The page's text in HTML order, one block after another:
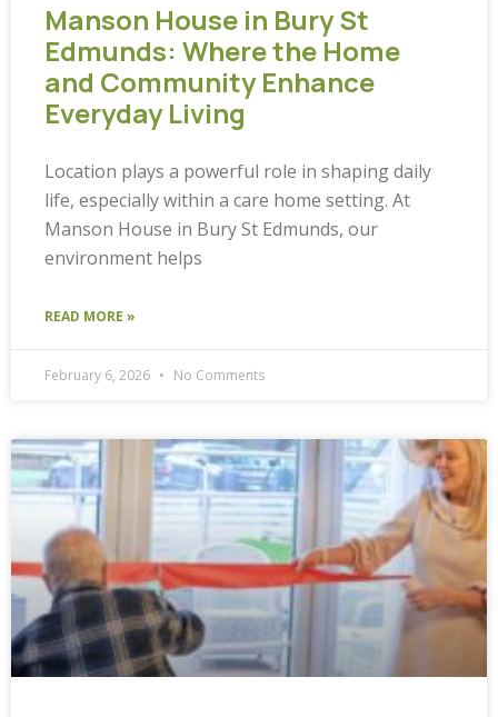
Manson House in Bury St
Edmunds: Where the Home
and Community Enhance
Everyday Living
Location plays a powerful role in shaping daily
life, especially within a care home setting. At
Manson House in Bury St Edmunds, our
environment helps
READ MORE »
February 6, 2026 No Comments